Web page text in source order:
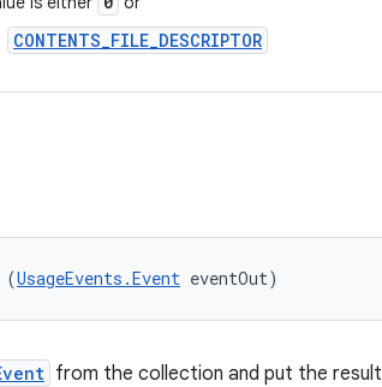
CONTENTS_FILE_DESCRIPTOR
(UsageEvents.Event eventOut)
from the collection and put the